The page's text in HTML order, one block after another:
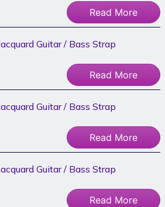
Read More
Guitar / Bass Strap
Read More
Guitar / Bass Strap
Read More
Guitar / Bass Strap
Read More